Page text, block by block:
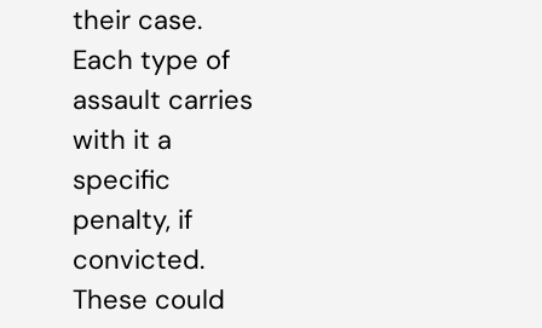
their case.
Each type of
assault carries
with it a
specific
penalty, if
convicted.
These could